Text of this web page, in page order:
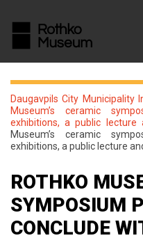
Daugavpils City Municipality
Museum’s ceramic
exhibitions, a public
Museum’s ceramic
exhibitions, a public lecture
ROTHKO
SYMPOSIUM
CONCLUDE